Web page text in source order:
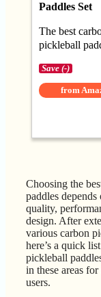
Paddles Set
The best
pickleball
Save (-)
from
Choosing the
paddles
quality,
design. After
various carbon
here’s a quick
pickleball
in these areas
users.